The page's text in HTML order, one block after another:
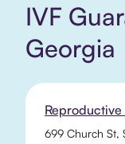
IVF
Georgia
699 Church St,